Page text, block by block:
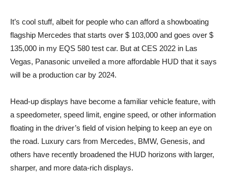
It’s cool stuff, albeit for people who can afford a showboating
flagship Mercedes that starts over $ 103,000 and goes over $
135,000 in my EQS 580 test car. But at CES 2022 in Las
Vegas, Panasonic unveiled a more affordable HUD that it says
will be a production car by 2024.
Head-up displays have become a familiar vehicle feature, with
a speedometer, speed limit, engine speed, or other information
floating in the driver’s field of vision helping to keep an eye on
the road. Luxury cars from Mercedes, BMW, Genesis, and
others have recently broadened the HUD horizons with larger,
sharper, and more data-rich displays.